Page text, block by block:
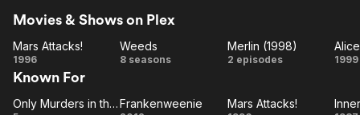
Western
Kids & Family
Global
comedic films such as Three Amigos, Innerspace, Pure Luck,
of the Bride Part 2.
Movies & Shows on Plex
Mars
Attacks!
Mars Attacks!
1996 Weeds
Weeds
8 seasons
Merlin
Merlin (1998)
2 episodes 1999
Known For
Only Murders in the BuildingFrankenweenie Mars Attacks!